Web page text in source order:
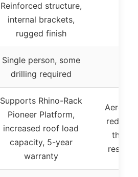
Reinforced structure,
internal brackets,
rugged finish
Single person, some
drilling required
Supports Rhino-Rack
Pioneer Platform,
increased roof load
capacity, 5-year
warranty
theft